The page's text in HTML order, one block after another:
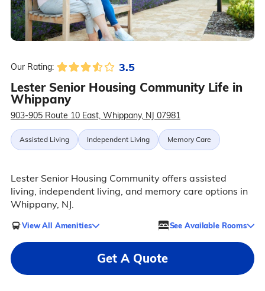
Our Rating: 3.5
Lester Senior Housing Community Life in
Whippany
903-905 Route 10 East, Whippany, NJ 07981
Assisted Living Independent Living Memory Care
Lester Senior Housing Community offers assisted
living, independent living, and memory care options in
Whippany, NJ.
View All Amenities See Available Rooms
Get A Quote